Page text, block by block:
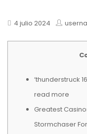
4 julio 2024
‘thunderstruck
read more
Greatest
Stormchaser